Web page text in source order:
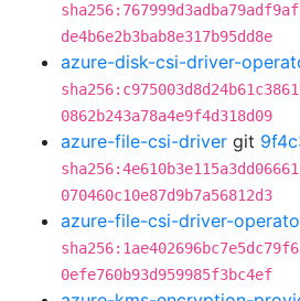
de4b6e2b3bab8e317b95dd8e
azure-disk-csi-driver-
0862b243a78a4e9f4d318d09
azure-file-csi-driver git
070460c10e87d9b7a56812d3
azure-file-csi-driver-
0efe760b93d959985f3bc4ef